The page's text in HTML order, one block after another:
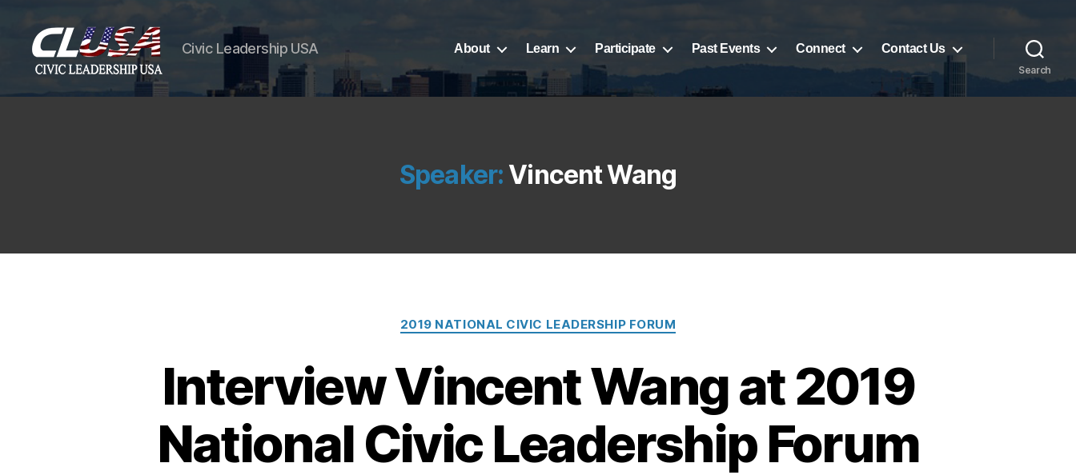
Civic Leadership USA About Learn Participate Past Events Connect Contact Us
Search
Speaker: Vincent Wang
Categories
2019 NATIONAL CIVIC LEADERSHIP FORUM
Interview Vincent Wang at 2019
National Civic Leadership Forum